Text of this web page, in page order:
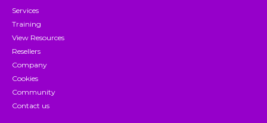
Services
Training
View Resources
Resellers
Company
Cookies
Community
Contact us